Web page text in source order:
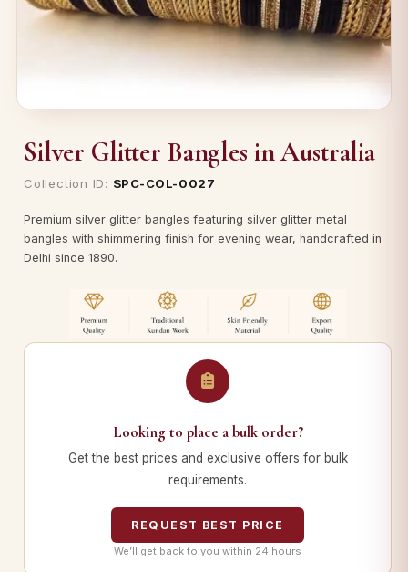
Silver Glitter Bangles in Australia
Collection ID: SPC-COL-0027
Premium silver glitter bangles featuring silver glitter metal
bangles with shimmering finish for evening wear, handcrafted in
Delhi since 1890.
Looking to place a bulk order?
Get the best prices and exclusive offers for bulk
requirements.
REQUEST BEST PRICE
We’ll get back to you within 24 hours